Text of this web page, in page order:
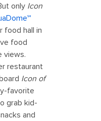
only Icon
food hall in
food
views.
restaurant
Icon of
favorite
grab kid-
and